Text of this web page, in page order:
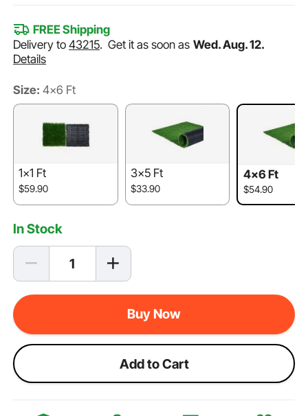
FREE Shipping
Delivery to43215.Get it as soon as Wed. Aug. 12.
Details
Size: 4×6 Ft
1×1 Ft
$59.90
3×5 Ft
$33.90
4×6 Ft
$54.90
In Stock
Buy Now
Add to Cart